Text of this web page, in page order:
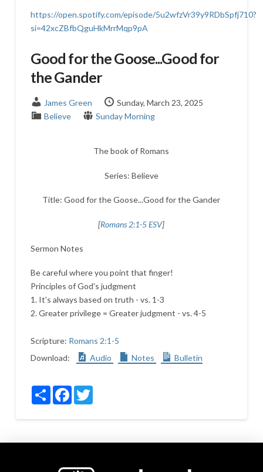
https://open.spotify.com/episode/5u2wfzVr39y9RDbSpfj710?
si=42xcZBfbQguHkMrrMqp9pA
Good for the Goose...Good for
the Gander
James Green
Sunday, March 23, 2025
Believe
Sunday Morning
The book of Romans
Series: Believe
Title: Good for the Goose...Good for the Gander
[Romans 2:1-5 ESV]
Sermon Notes
Be careful where you point that finger!
Principles of God's judgment
1. It's always based on truth - vs. 1-3
2. Greater privilege = Greater judgment - vs. 4-5
Scripture: Romans 2:1-5
Download:
Audio Notes Bulletin
ShareFacebookTwitter